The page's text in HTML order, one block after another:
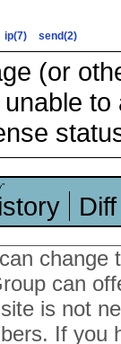
ip(7) send(2)
(or
to
Diff
can
is not
If you